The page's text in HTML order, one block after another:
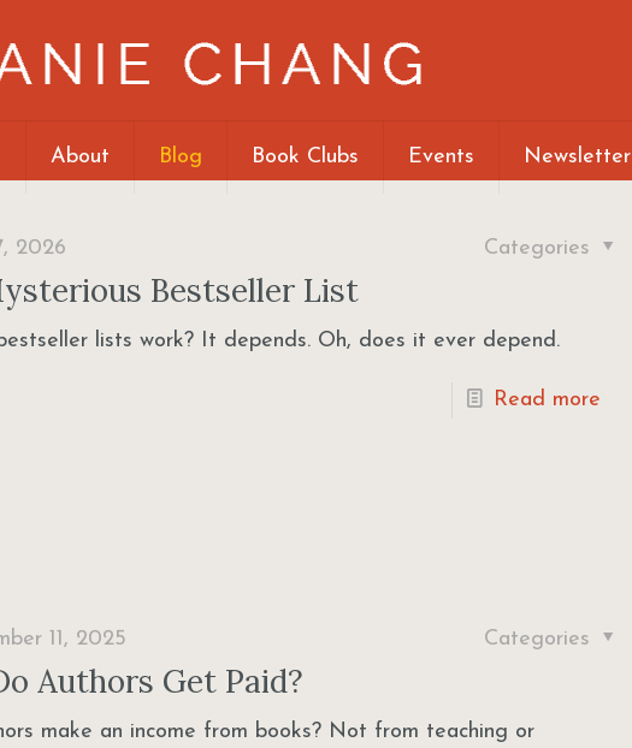
About Blog Book Clubs Events Newsletter
2026 Categories
Bestseller List
lists work? It depends. Oh, does it ever depend.
Read more
11, 2025 Categories
Authors Get Paid?
make an income from books? Not from teaching or